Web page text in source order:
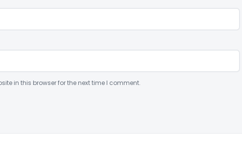
in this browser for the next time I comment.